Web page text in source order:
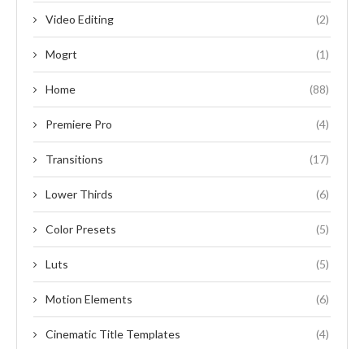
Video Editing (2)
Mogrt (1)
Home (88)
Premiere Pro (4)
Transitions (17)
Lower Thirds (6)
Color Presets (5)
Luts (5)
Motion Elements (6)
Cinematic Title Templates (4)